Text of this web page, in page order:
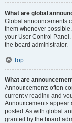
What are global
Global announcements
them whenever
your User Control
the board administrator.
Top
What are
Announcements often
currently reading and
Announcements appear
posted. As with global
granted by the board